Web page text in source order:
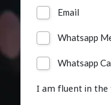
Email
Whatsapp
Whatsapp
I am fluent in